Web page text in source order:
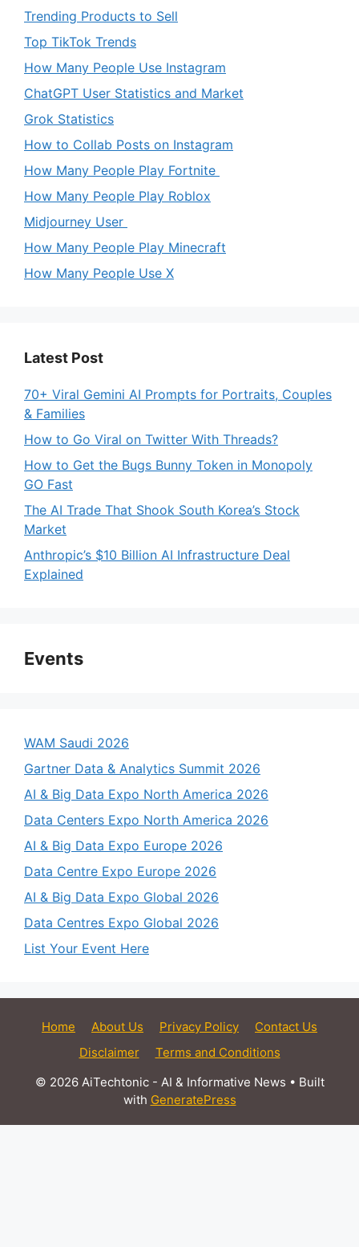
Trending Products to Sell
Top TikTok Trends
How Many People Use Instagram
ChatGPT User Statistics and Market
Grok Statistics
How to Collab Posts on Instagram
How Many People Play Fortnite
How Many People Play Roblox
Midjourney User
How Many People Play Minecraft
How Many People Use X
Latest Post
70+ Viral Gemini AI Prompts for Portraits, Couples
& Families
How to Go Viral on Twitter With Threads?
How to Get the Bugs Bunny Token in Monopoly
GO Fast
The AI Trade That Shook South Korea’s Stock
Market
Anthropic’s $10 Billion AI Infrastructure Deal
Explained
Events
WAM Saudi 2026
Gartner Data & Analytics Summit 2026
AI & Big Data Expo North America 2026
Data Centers Expo North America 2026
AI & Big Data Expo Europe 2026
Data Centre Expo Europe 2026
AI & Big Data Expo Global 2026
Data Centres Expo Global 2026
List Your Event Here
Home About Us Privacy Policy
Contact Us
Disclaimer
Terms and Conditions
© 2026 AiTechtonic - AI & Informative News • Built
with GeneratePress